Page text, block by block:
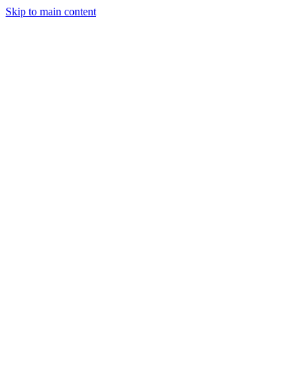
Skip to main content